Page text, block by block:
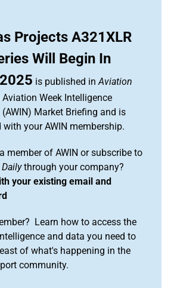
Projects A321XLR
Will Begin In
is published inAviation
Aviation Week Intelligence
(AWIN) Market Briefing and is
with your AWIN membership.
member of AWIN or subscribe to
through your company?
your existing email and
Learn how to access the
and data you need to
of what's happening in the
community.